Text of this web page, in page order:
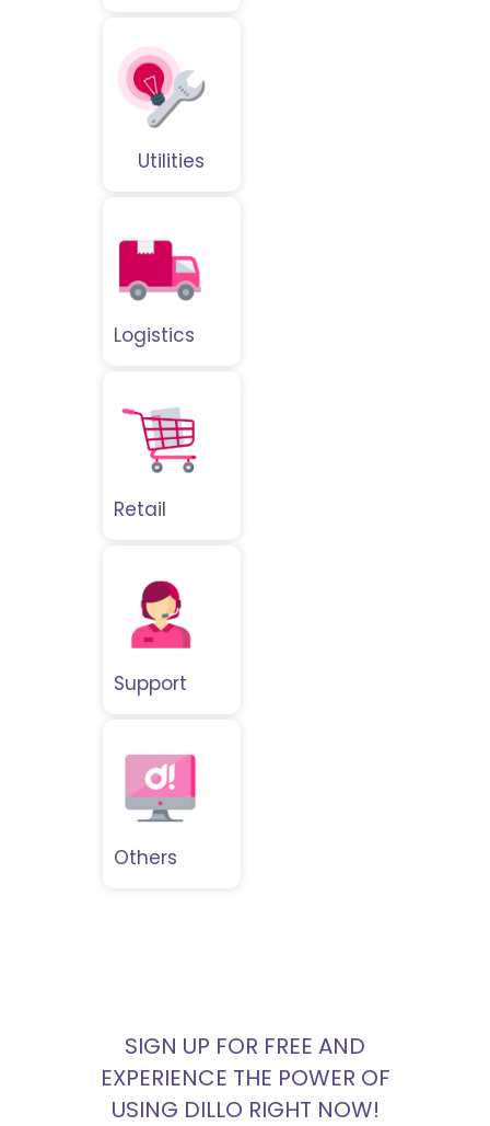
Utilities
Logistics
Retail
Support
Others
SIGN UP FOR FREE AND
EXPERIENCE THE POWER OF
USING DILLO RIGHT NOW!